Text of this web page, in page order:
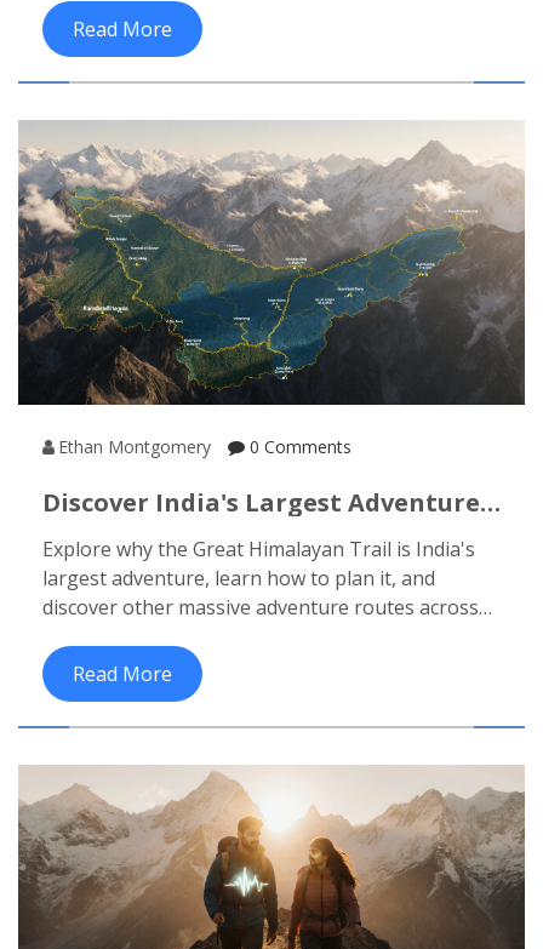
Read More
Ethan Montgomery 0 Comments
Discover India's Largest Adventure:
Explore why the Great Himalayan Trail is India's
largest adventure, learn how to plan it, and
discover other massive adventure routes across
Read More